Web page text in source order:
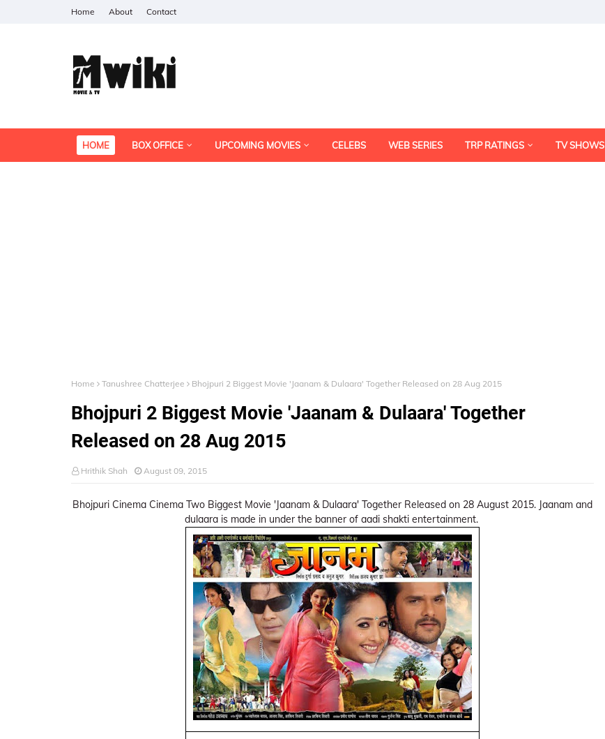
Home About Contact
HOME BOX OFFICE UPCOMING MOVIES CELEBS WEB SERIES TRP RATINGS TV SHOWS
Home Tanushree Chatterjee Bhojpuri 2 Biggest Movie 'Jaanam & Dulaara' Together Released on 28 Aug 2015
Bhojpuri 2 Biggest Movie 'Jaanam & Dulaara' Together
Released on 28 Aug 2015
Hrithik Shah August 09, 2015
Bhojpuri Cinema Cinema Two Biggest Movie 'Jaanam & Dulaara' Together Released on 28 August 2015. Jaanam and
dulaara is made in under the banner of aadi shakti entertainment.